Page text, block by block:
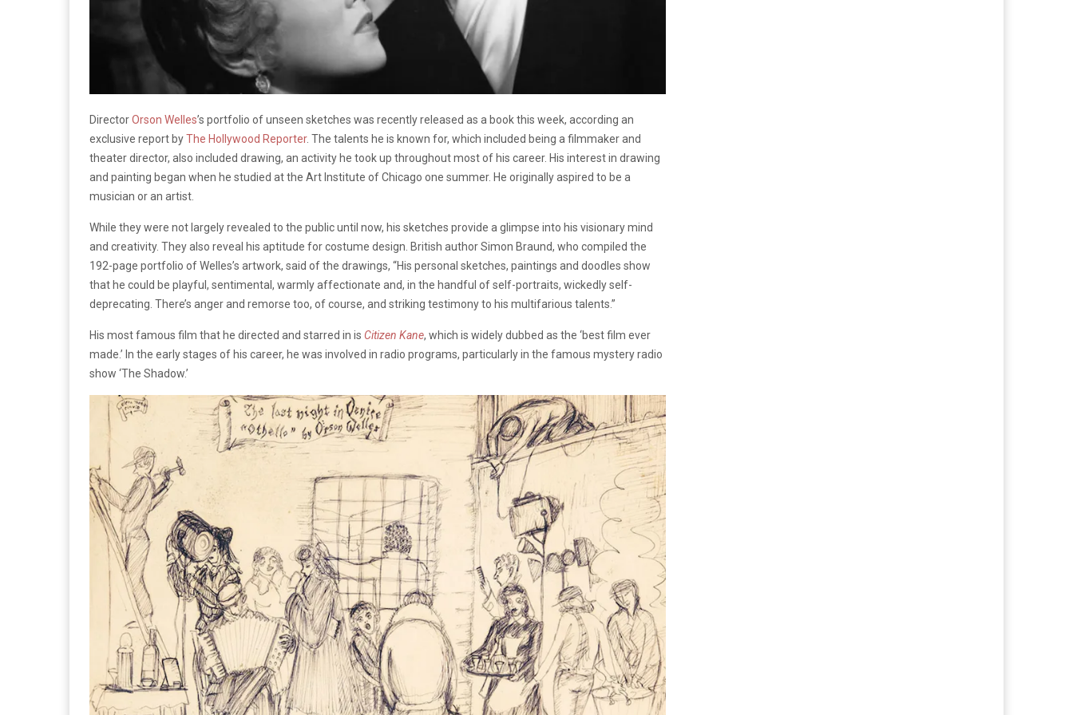
DirectorOrson Welles’s portfolio of unseen sketches was recently released as a book this week, according an
exclusive report byThe Hollywood Reporter. The talents he is known for, which included being a filmmaker and
theater director, also included drawing, an activity he took up throughout most of his career. His interest in drawing
and painting began when he studied at the Art Institute of Chicago one summer. He originally aspired to be a
musician or an artist.
While they were not largely revealed to the public until now, his sketches provide a glimpse into his visionary mind
and creativity. They also reveal his aptitude for costume design. British author Simon Braund, who compiled the
192-page portfolio of Welles’s artwork, said of the drawings, “His personal sketches, paintings and doodles show
that he could be playful, sentimental, warmly affectionate and, in the handful of self-portraits, wickedly self-
deprecating. There’s anger and remorse too, of course, and striking testimony to his multifarious talents.”
His most famous film that he directed and starred in is Citizen Kane, which is widely dubbed as the ‘best film ever
made.’ In the early stages of his career, he was involved in radio programs, particularly in the famous mystery radio
show ‘The Shadow.’